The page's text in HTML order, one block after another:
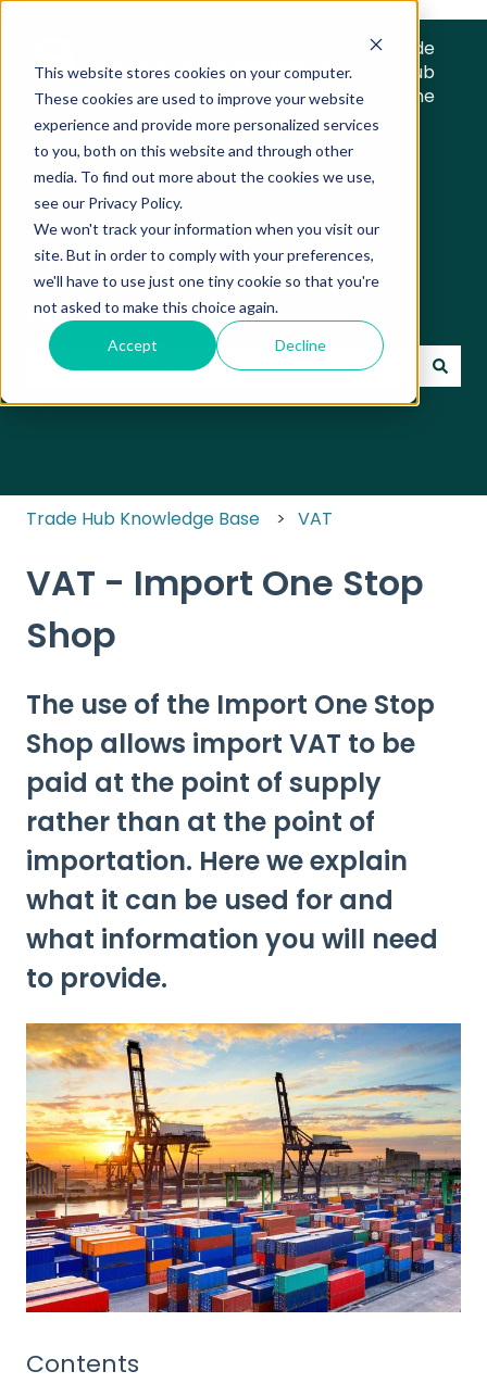
This website stores cookies on your computer.
These cookies are used to improve your website
experience and provide more personalized services
to you, both on this website and through other
media. To find out more about the cookies we use,
see our Privacy Policy.
We won't track your information when you visit our
site. But in order to comply with your preferences,
we'll have to use just one tiny cookie so that you're
not asked to make this choice again.
Accept Decline
Trade
Hub
Home
Trade Hub Knowledge
Base
There are no suggestions because the search
Trade Hub Knowledge Base VAT
VAT - Import One Stop
Shop
The use of the Import One Stop
Shop allows import VAT to be
paid at the point of supply
rather than at the point of
importation. Here we explain
what it can be used for and
what information you will need
to provide.
Contents